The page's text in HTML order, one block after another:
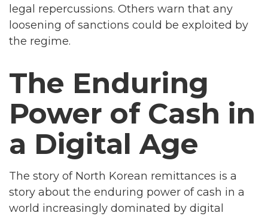
legal repercussions. Others warn that any
loosening of sanctions could be exploited by
the regime.
The Enduring
Power of Cash in
a Digital Age
The story of North Korean remittances is a
story about the enduring power of cash in a
world increasingly dominated by digital